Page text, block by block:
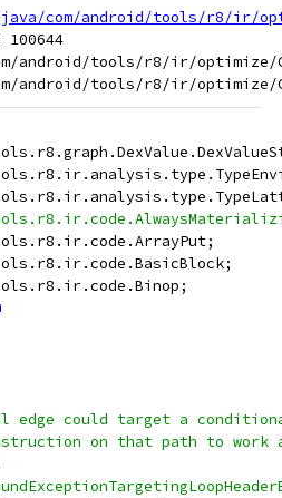
com/android/tools/r8/ir/
100644
android/tools/r8/ir/optimize/
could target a
on that path to work